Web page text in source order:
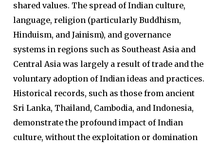
shared values. The spread of Indian culture,
language, religion (particularly Buddhism,
Hinduism, and Jainism), and governance
systems in regions such as Southeast Asia and
Central Asia was largely a result of trade and the
voluntary adoption of Indian ideas and practices.
Historical records, such as those from ancient
Sri Lanka, Thailand, Cambodia, and Indonesia,
demonstrate the profound impact of Indian
culture, without the exploitation or domination